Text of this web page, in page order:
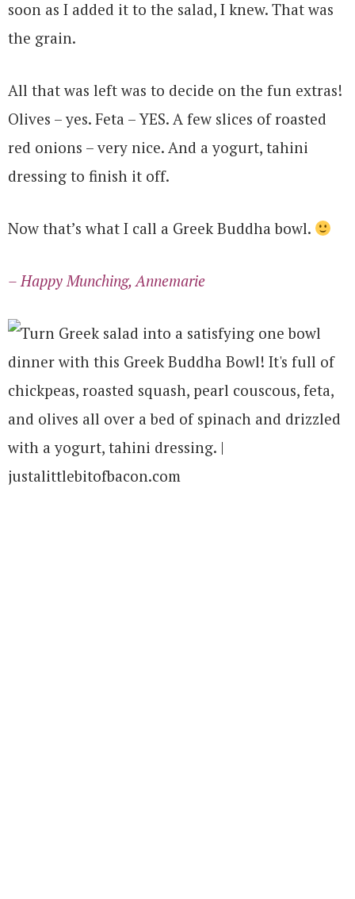
soon as I added it to the salad, I knew. That was
the grain.
All that was left was to decide on the fun extras!
Olives – yes. Feta – YES. A few slices of roasted
red onions – very nice. And a yogurt, tahini
dressing to finish it off.
Now that’s what I call a Greek Buddha bowl.
– Happy Munching, Annemarie